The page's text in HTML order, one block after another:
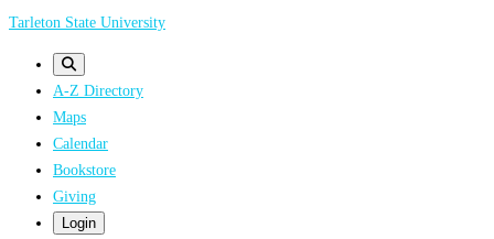
Skip
Tarleton State University
A-Z Directory
Maps
Calendar
Bookstore
Giving
Login